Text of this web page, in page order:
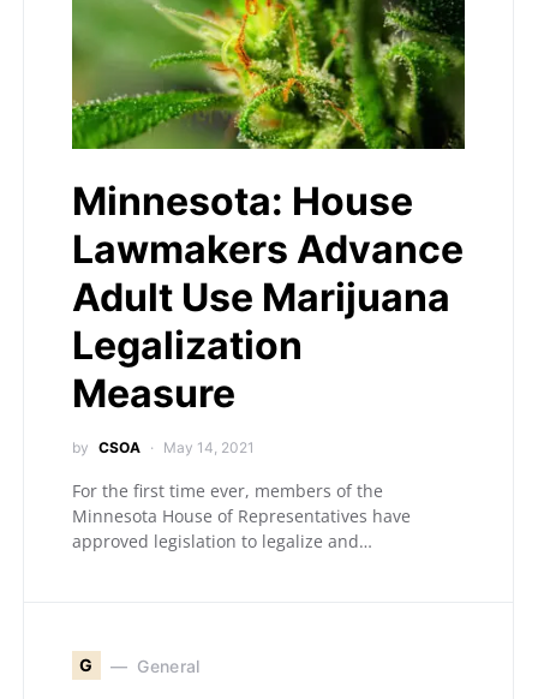
Minnesota: House
Lawmakers Advance
Adult Use Marijuana
Legalization
Measure
by CSOA May 14, 2021
For the first time ever, members of the
Minnesota House of Representatives have
approved legislation to legalize and…
G General